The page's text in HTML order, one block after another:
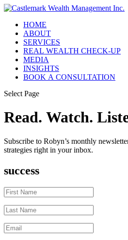
HOME
ABOUT
SERVICES
REAL WEALTH CHECK-UP
MEDIA
INSIGHTS
BOOK A CONSULTATION
Select Page
Read. Watch.
Subscribe to Robyn’s monthly
strategies right in your inbox.
success